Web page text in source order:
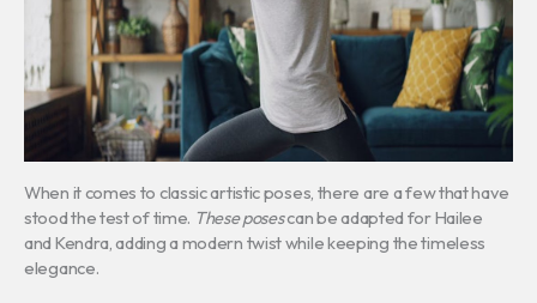
When it comes to classic artistic poses, there are a few that have
stood the test of time. These posescan be adapted for Hailee
and Kendra, adding a modern twist while keeping the timeless
elegance.